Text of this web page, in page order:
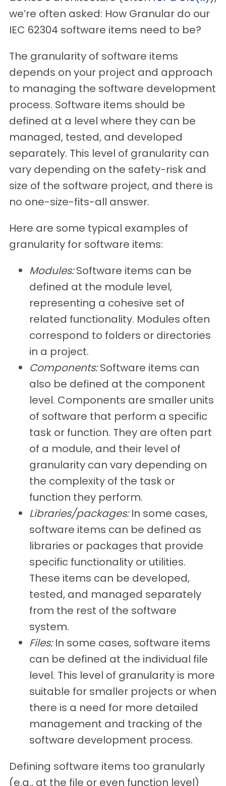
we’re often asked: How Granular do our
IEC 62304 software items need to be?
The granularity of software items
depends on your project and approach
to managing the software development
process. Software items should be
defined at a level where they can be
managed, tested, and developed
separately. This level of granularity can
vary depending on the safety-risk and
size of the software project, and there is
no one-size-fits-all answer.
Here are some typical examples of
granularity for software items:
Modules:Software items can be
defined at the module level,
representing a cohesive set of
related functionality. Modules often
correspond to folders or directories
in a project.
Components:Software items can
also be defined at the component
level. Components are smaller units
of software that perform a specific
task or function. They are often part
of a module, and their level of
granularity can vary depending on
the complexity of the task or
function they perform.
Libraries/packages:In some cases,
software items can be defined as
libraries or packages that provide
specific functionality or utilities.
These items can be developed,
tested, and managed separately
from the rest of the software
system.
Files:In some cases, software items
can be defined at the individual file
level. This level of granularity is more
suitable for smaller projects or when
there is a need for more detailed
management and tracking of the
software development process.
Defining software items too granularly
(e.g., at the file or even function level)